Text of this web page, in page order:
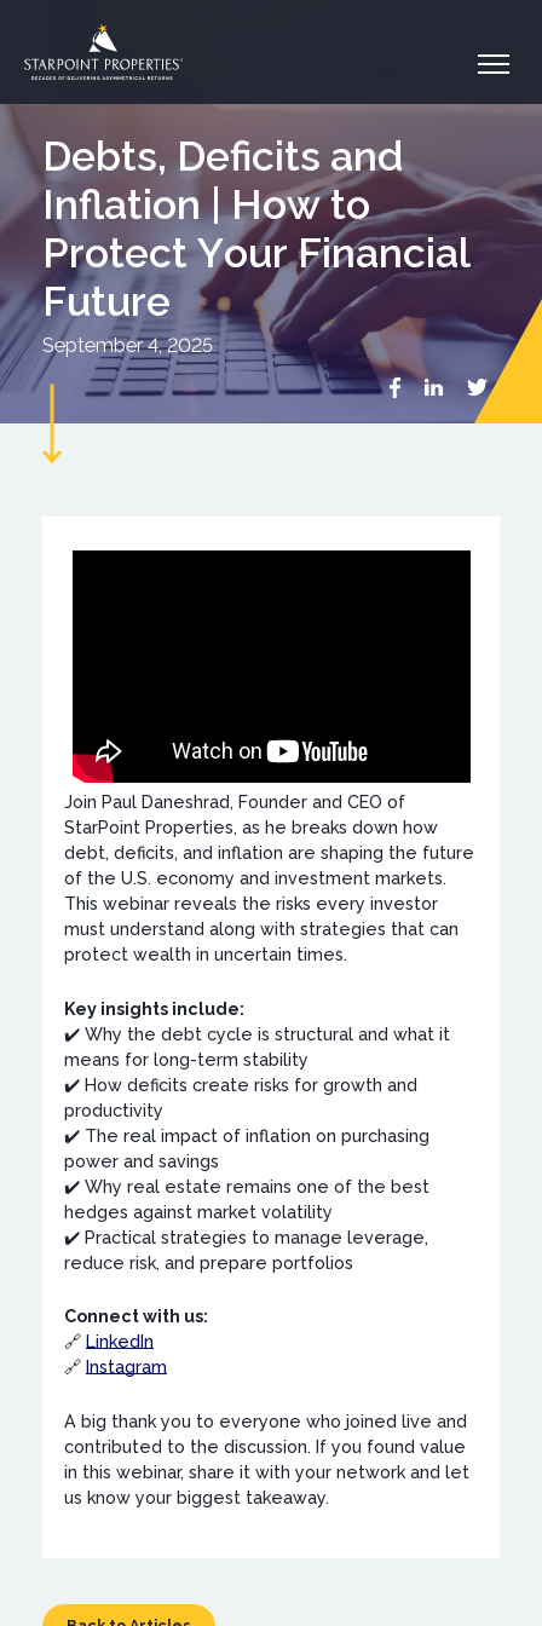
Debts, Deficits and
Inflation | How to
Protect Your Financial
Future
September 4, 2025
Join Paul Daneshrad, Founder and CEO of
StarPoint Properties, as he breaks down how
debt, deficits, and inflation are shaping the future
of the U.S. economy and investment markets.
This webinar reveals the risks every investor
must understand along with strategies that can
protect wealth in uncertain times.
Key insights include:
✔️ Why the debt cycle is structural and what it
means for long-term stability
✔️ How deficits create risks for growth and
productivity
✔️ The real impact of inflation on purchasing
power and savings
✔️ Why real estate remains one of the best
hedges against market volatility
✔️ Practical strategies to manage leverage,
reduce risk, and prepare portfolios
Connect with us:
🔗 LinkedIn
🔗 Instagram
A big thank you to everyone who joined live and
contributed to the discussion. If you found value
in this webinar, share it with your network and let
us know your biggest takeaway.